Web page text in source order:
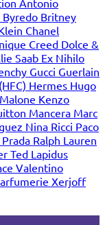
Antonio
Byredo Britney
Chanel
Creed Dolce &
Saab Ex Nihilo
Gucci Guerlain
Hermes Hugo
Kenzo
Mancera Marc
Nina Ricci Paco
Prada Ralph Lauren
Ted Lapidus
Valentino
Xerjoff